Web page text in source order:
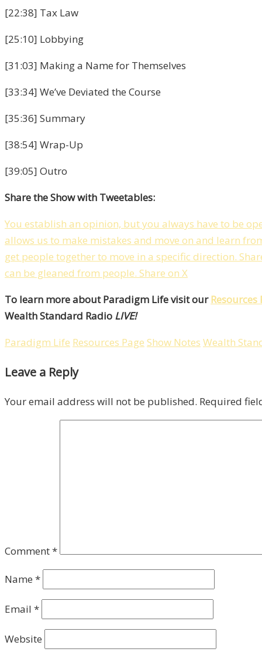
[22:38] Tax Law
[25:10] Lobbying
[31:03] Making a Name for Themselves
[33:34] We’ve Deviated the Course
[35:36] Summary
[38:54] Wrap-Up
[39:05] Outro
Share the Show with Tweetables:
You establish an opinion, but you always have to be
allows us to make mistakes and move on and learn
get people together to move in a specific direction.
can be gleaned from people. Share on X
To learn more about Paradigm Life visit ourResources
Wealth Standard Radio LIVE!
Paradigm Life Resources Page Show Notes Wealth
Leave a Reply
Your email address will not be published. Required
Comment*
Name *
Email *
Website